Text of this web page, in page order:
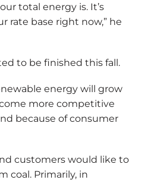
total energy is. It’s
rate base right now,” he
to be finished this fall.
energy will grow
more competitive
because of consumer
customers would like to
coal. Primarily, in